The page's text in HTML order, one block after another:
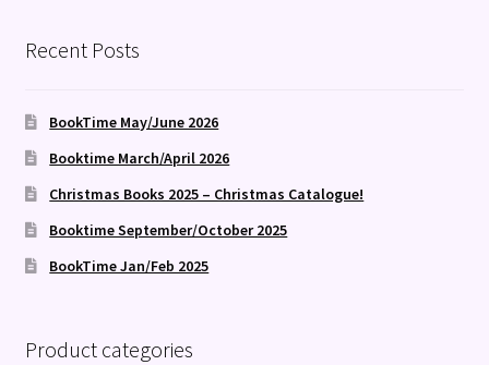
Recent Posts
BookTime May/June 2026
Booktime March/April 2026
Christmas Books 2025 – Christmas Catalogue!
Booktime September/October 2025
BookTime Jan/Feb 2025
Product categories